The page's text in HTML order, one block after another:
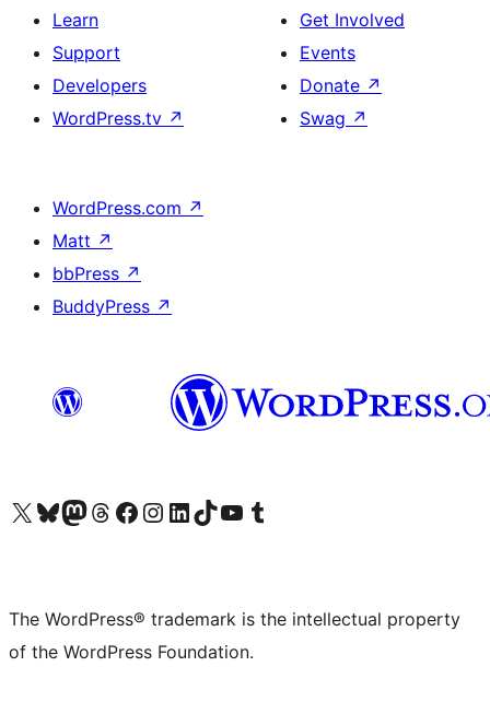
Learn
Support
Developers
WordPress.tv ↗
Get Involved
Events
Donate ↗
Swag ↗
WordPress.com ↗
Matt ↗
bbPress ↗
BuddyPress ↗
Visit our X (formerly Twitter) account
Visit our Bluesky account
Visit our Mastodon account
Visit our Threads account
Visit our Facebook page
Visit our Instagram account
Visit our LinkedIn account
Visit our TikTok account
Visit our YouTube channel
Visit our Tumblr account
The WordPress® trademark is the intellectual property
of the WordPress Foundation.